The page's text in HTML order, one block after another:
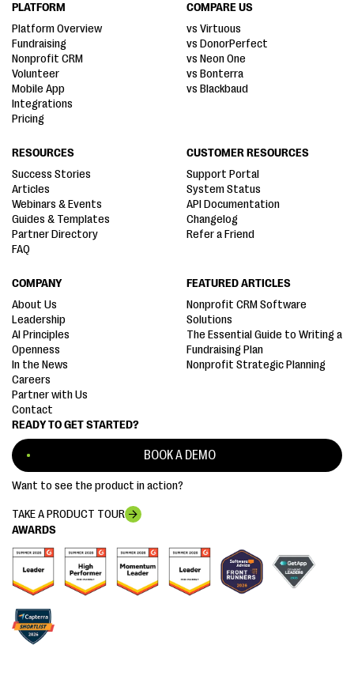
AWARDS
READY TO GET STARTED?
BOOK A DEMO
Want to see the product in action?
TAKE A PRODUCT TOUR
PLATFORM
Platform Overview
Fundraising
Nonprofit CRM
Volunteer
Mobile App
Integrations
Pricing
COMPARE US
vs Virtuous
vs DonorPerfect
vs Neon One
vs Bonterra
vs Blackbaud
RESOURCES
Success Stories
Articles
Webinars & Events
Guides & Templates
Partner Directory
FAQ
CUSTOMER RESOURCES
Support Portal
System Status
API Documentation
Changelog
Refer a Friend
COMPANY
About Us
Leadership
AI Principles
Openness
In the News
Careers
Partner with Us
Contact
FEATURED ARTICLES
Nonprofit CRM Software
Solutions
The Essential Guide to Writing a
Fundraising Plan
Nonprofit Strategic Planning